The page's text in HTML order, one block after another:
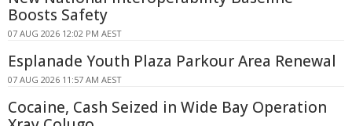
Boosts Safety
07 AUG 2026 12:02 PM AEST
Esplanade Youth Plaza Parkour Area Renewal
07 AUG 2026 11:57 AM AEST
Cocaine, Cash Seized in Wide Bay Operation